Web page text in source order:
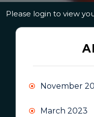
Please login to view
November
March 2023